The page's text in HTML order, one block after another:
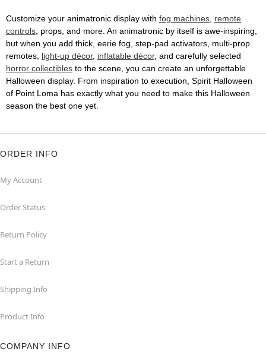
Customize your animatronic display with fog machines, remote
controls, props, and more. An animatronic by itself is awe-inspiring,
but when you add thick, eerie fog, step-pad activators, multi-prop
remotes, light-up décor, inflatable décor, and carefully selected
horror collectibles to the scene, you can create an unforgettable
Halloween display. From inspiration to execution, Spirit Halloween
of Point Loma has exactly what you need to make this Halloween
season the best one yet.
ORDER INFO
My Account
Order Status
Return Policy
Start a Return
Shipping Info
Product Info
COMPANY INFO